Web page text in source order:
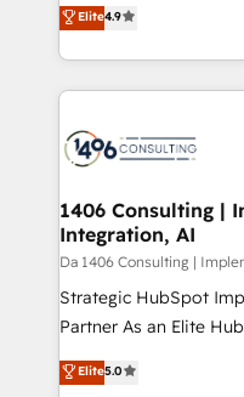
2️⃣ AIエージェント組織構築 営業・マーケティング業務
の一部をAIが自律実行
DX × AI推進のPMO伴
革を、構想から実装・
の統合・浸透・変革管理を実行
計・構築：リード獲得
提供。 ▸ 既存CRM・
Marketo・Pardot等か
データ移行と活用設計
development—always
ideas, opportunities,
experiences. To us,
and—most
products and
difference.
Elite4.9
1406 Consulting |
Integration, AI
Da 1406 Consulting |
Strategic HubSpot
Partner As an Elite HubSpot Partner, 1406 Consulting
helps mid-market
they sell, market, and
Elite5.0